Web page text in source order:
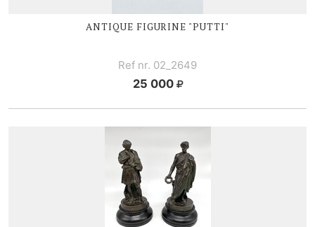
ANTIQUE FIGURINE "PUTTI"
Ref nr. 02_2649
25 000